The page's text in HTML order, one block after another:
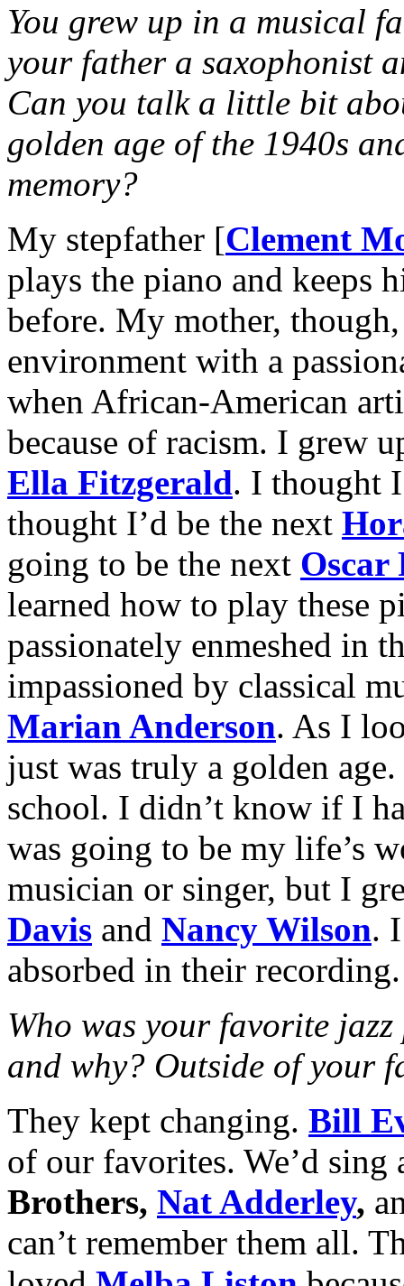
You grew up in a musical
your father a saxophonist
Can you talk a little bit
golden age of the 1940s
memory?
My stepfather [Clement
plays the piano and keeps
before. My mother,
environment with a
when African-American
because of racism. I grew
Ella Fitzgerald. I thought
thought I’d be the next
going to be the next Oscar
learned how to play these
passionately enmeshed in
impassioned by classical
Marian Anderson. As I
just was truly a golden
school. I didn’t know if I
was going to be my life’s
musician or singer, but I
Davis and Nancy Wilson.
absorbed in their recording.
Who was your favorite
and why? Outside of your
They kept changing. Bill
of our favorites. We’d
Brothers, Nat Adderley,
can’t remember them all.